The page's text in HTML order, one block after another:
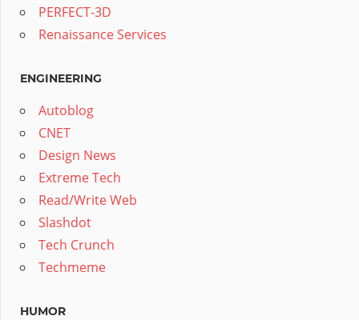
PERFECT-3D
Renaissance Services
ENGINEERING
Autoblog
CNET
Design News
Extreme Tech
Read/Write Web
Slashdot
Tech Crunch
Techmeme
HUMOR